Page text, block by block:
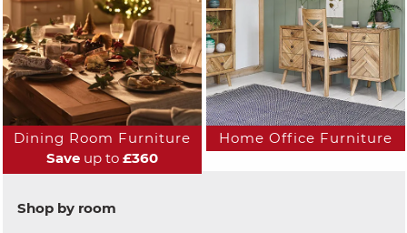
Dining Room Furniture
Saveup to £360
Home Office Furniture
Shop by room